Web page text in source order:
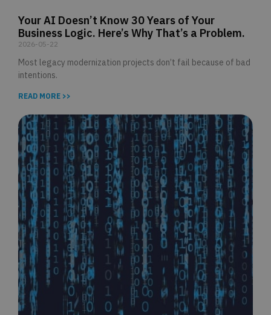
Your AI Doesn’t Know 30 Years of Your
Business Logic. Here’s Why That’s a Problem.
2026-05-22
Most legacy modernization projects don’t fail because of bad
intentions.
READ MORE >>